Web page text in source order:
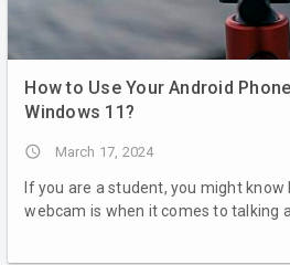
How to Use Your Android
Windows 11?
access_time March 17, 2024
If you are a student, you might
webcam is when it comes to talking